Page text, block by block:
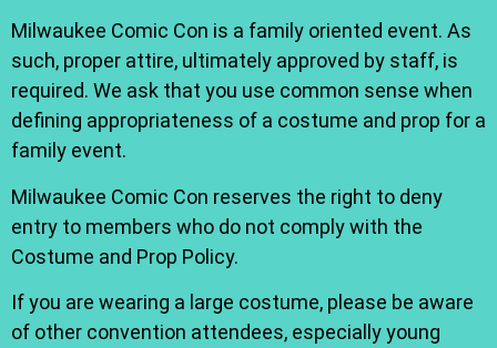
Milwaukee Comic Con is a family oriented event. As
such, proper attire, ultimately approved by staff, is
required. We ask that you use common sense when
defining appropriateness of a costume and prop for a
family event.
Milwaukee Comic Con reserves the right to deny
entry to members who do not comply with the
Costume and Prop Policy.
If you are wearing a large costume, please be aware
of other convention attendees, especially young